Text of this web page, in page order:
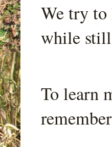
We try to
while
To learn